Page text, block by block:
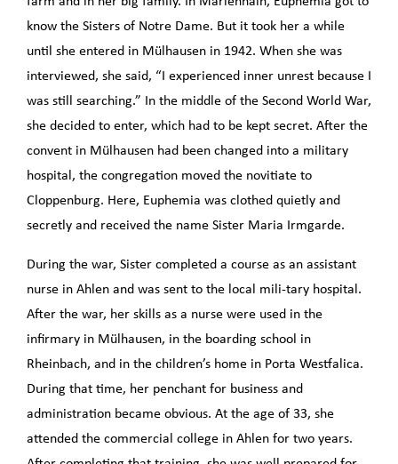
know the Sisters of Notre Dame. But it took her a while
until she entered in Mülhausen in 1942. When she was
interviewed, she said, “I experienced inner unrest because I
was still searching.” In the middle of the Second World War,
she decided to enter, which had to be kept secret. After the
convent in Mülhausen had been changed into a military
hospital, the congregation moved the novitiate to
Cloppenburg. Here, Euphemia was clothed quietly and
secretly and received the name Sister Maria Irmgarde.
During the war, Sister completed a course as an assistant
nurse in Ahlen and was sent to the local mili-tary hospital.
After the war, her skills as a nurse were used in the
infirmary in Mülhausen, in the boarding school in
Rheinbach, and in the children’s home in Porta Westfalica.
During that time, her penchant for business and
administration became obvious. At the age of 33, she
attended the commercial college in Ahlen for two years.